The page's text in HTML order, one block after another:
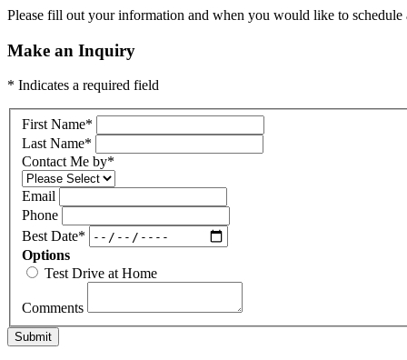
Please fill out your information and when you would like to
Make an Inquiry
* Indicates a required field
First Name*
Last Name*
Contact Me by*
Email
Phone
Best Date*
Options
Test Drive at Home
Comments
Submit